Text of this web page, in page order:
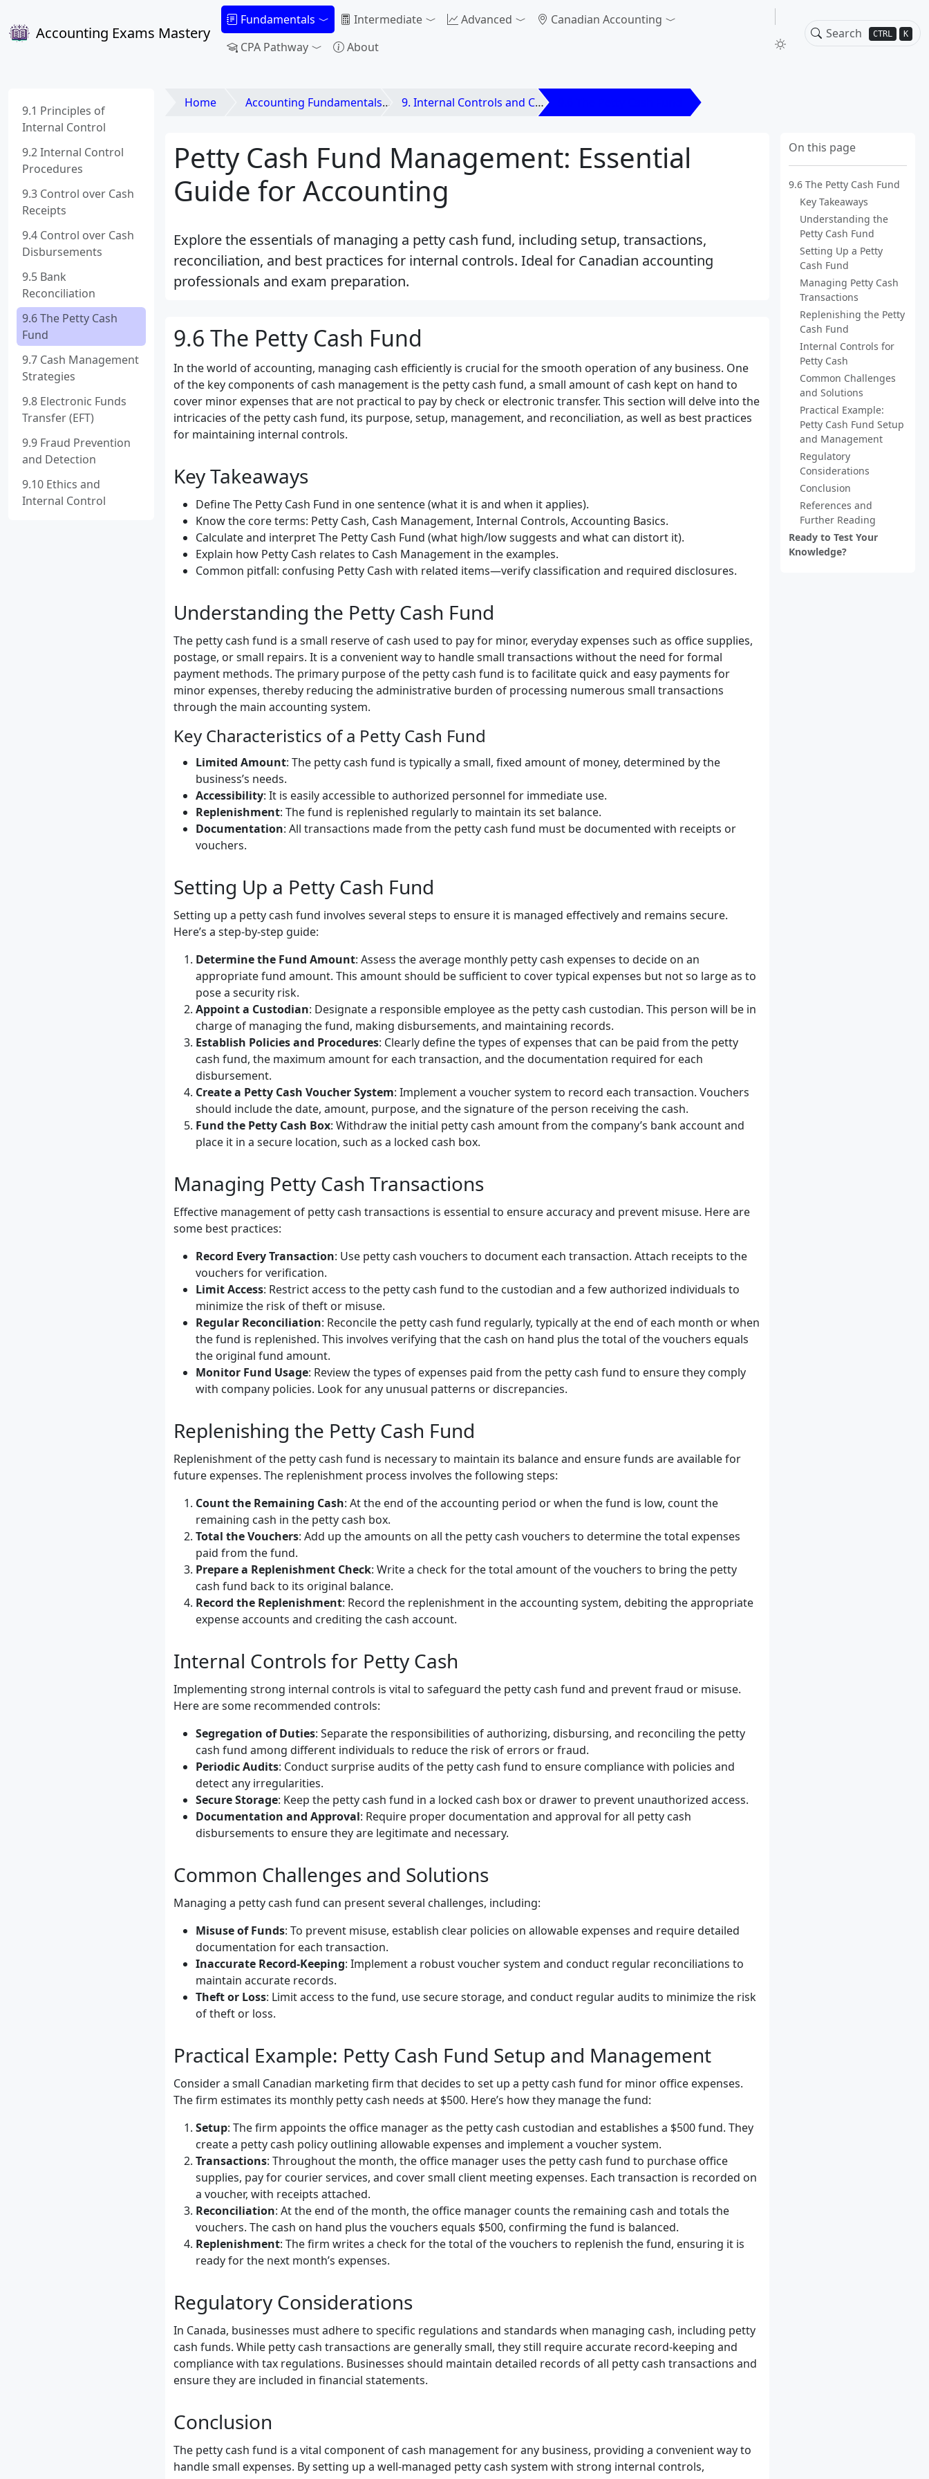
Accounting Exams Mastery CTRL K
Fundamentals Intermediate Advanced
Canadian Accounting
CPA Pathway
About
9.1 Principles of
Internal Control
9.2 Internal Control
Procedures
9.3 Control over Cash
Receipts
9.4 Control over Cash
Disbursements
9.5 Bank
Reconciliation
9.6 The Petty Cash
Fund
9.7 Cash Management
Strategies
9.8 Electronic Funds
Transfer (EFT)
9.9 Fraud Prevention
and Detection
9.10 Ethics and
Internal Control
Home Accounting Fundamentals 9. Internal Controls and Cash
Petty Cash Fund Management: Essential
Guide for Accounting
Explore the essentials of managing a petty cash fund, including setup, transactions,
reconciliation, and best practices for internal controls. Ideal for Canadian accounting
professionals and exam preparation.
On this page
9.6 The Petty Cash Fund
Key Takeaways
Understanding the
Petty Cash Fund
Setting Up a Petty
Cash Fund
Managing Petty Cash
Transactions
Replenishing the Petty
Cash Fund
Internal Controls for
Petty Cash
Common Challenges
and Solutions
Practical Example:
Petty Cash Fund Setup
and Management
Regulatory
Considerations
Conclusion
References and
Further Reading
Ready to Test Your
Knowledge?
9.6 The Petty Cash Fund
In the world of accounting, managing cash efficiently is crucial for the smooth operation of any business. One
of the key components of cash management is the petty cash fund, a small amount of cash kept on hand to
cover minor expenses that are not practical to pay by check or electronic transfer. This section will delve into the
intricacies of the petty cash fund, its purpose, setup, management, and reconciliation, as well as best practices
for maintaining internal controls.
Key Takeaways
Define The Petty Cash Fund in one sentence (what it is and when it applies).
Know the core terms: Petty Cash, Cash Management, Internal Controls, Accounting Basics.
Calculate and interpret The Petty Cash Fund (what high/low suggests and what can distort it).
Explain how Petty Cash relates to Cash Management in the examples.
Common pitfall: confusing Petty Cash with related items—verify classification and required disclosures.
Understanding the Petty Cash Fund
The petty cash fund is a small reserve of cash used to pay for minor, everyday expenses such as office supplies,
postage, or small repairs. It is a convenient way to handle small transactions without the need for formal
payment methods. The primary purpose of the petty cash fund is to facilitate quick and easy payments for
minor expenses, thereby reducing the administrative burden of processing numerous small transactions
through the main accounting system.
Key Characteristics of a Petty Cash Fund
Limited Amount: The petty cash fund is typically a small, fixed amount of money, determined by the
business’s needs.
Accessibility: It is easily accessible to authorized personnel for immediate use.
Replenishment: The fund is replenished regularly to maintain its set balance.
Documentation: All transactions made from the petty cash fund must be documented with receipts or
vouchers.
Setting Up a Petty Cash Fund
Setting up a petty cash fund involves several steps to ensure it is managed effectively and remains secure.
Here’s a step-by-step guide:
Determine the Fund Amount: Assess the average monthly petty cash expenses to decide on an
appropriate fund amount. This amount should be sufficient to cover typical expenses but not so large as to
pose a security risk.
Appoint a Custodian: Designate a responsible employee as the petty cash custodian. This person will be in
charge of managing the fund, making disbursements, and maintaining records.
Establish Policies and Procedures: Clearly define the types of expenses that can be paid from the petty
cash fund, the maximum amount for each transaction, and the documentation required for each
disbursement.
Create a Petty Cash Voucher System: Implement a voucher system to record each transaction. Vouchers
should include the date, amount, purpose, and the signature of the person receiving the cash.
Fund the Petty Cash Box: Withdraw the initial petty cash amount from the company’s bank account and
place it in a secure location, such as a locked cash box.
Managing Petty Cash Transactions
Effective management of petty cash transactions is essential to ensure accuracy and prevent misuse. Here are
some best practices:
Record Every Transaction: Use petty cash vouchers to document each transaction. Attach receipts to the
vouchers for verification.
Limit Access: Restrict access to the petty cash fund to the custodian and a few authorized individuals to
minimize the risk of theft or misuse.
Regular Reconciliation: Reconcile the petty cash fund regularly, typically at the end of each month or when
the fund is replenished. This involves verifying that the cash on hand plus the total of the vouchers equals
the original fund amount.
Monitor Fund Usage: Review the types of expenses paid from the petty cash fund to ensure they comply
with company policies. Look for any unusual patterns or discrepancies.
Replenishing the Petty Cash Fund
Replenishment of the petty cash fund is necessary to maintain its balance and ensure funds are available for
future expenses. The replenishment process involves the following steps:
Count the Remaining Cash: At the end of the accounting period or when the fund is low, count the
remaining cash in the petty cash box.
Total the Vouchers: Add up the amounts on all the petty cash vouchers to determine the total expenses
paid from the fund.
Prepare a Replenishment Check: Write a check for the total amount of the vouchers to bring the petty
cash fund back to its original balance.
Record the Replenishment: Record the replenishment in the accounting system, debiting the appropriate
expense accounts and crediting the cash account.
Internal Controls for Petty Cash
Implementing strong internal controls is vital to safeguard the petty cash fund and prevent fraud or misuse.
Here are some recommended controls:
Segregation of Duties: Separate the responsibilities of authorizing, disbursing, and reconciling the petty
cash fund among different individuals to reduce the risk of errors or fraud.
Periodic Audits: Conduct surprise audits of the petty cash fund to ensure compliance with policies and
detect any irregularities.
Secure Storage: Keep the petty cash fund in a locked cash box or drawer to prevent unauthorized access.
Documentation and Approval: Require proper documentation and approval for all petty cash
disbursements to ensure they are legitimate and necessary.
Common Challenges and Solutions
Managing a petty cash fund can present several challenges, including:
Misuse of Funds: To prevent misuse, establish clear policies on allowable expenses and require detailed
documentation for each transaction.
Inaccurate Record-Keeping: Implement a robust voucher system and conduct regular reconciliations to
maintain accurate records.
Theft or Loss: Limit access to the fund, use secure storage, and conduct regular audits to minimize the risk
of theft or loss.
Practical Example: Petty Cash Fund Setup and Management
Consider a small Canadian marketing firm that decides to set up a petty cash fund for minor office expenses.
The firm estimates its monthly petty cash needs at $500. Here’s how they manage the fund:
Setup: The firm appoints the office manager as the petty cash custodian and establishes a $500 fund. They
create a petty cash policy outlining allowable expenses and implement a voucher system.
Transactions: Throughout the month, the office manager uses the petty cash fund to purchase office
supplies, pay for courier services, and cover small client meeting expenses. Each transaction is recorded on
a voucher, with receipts attached.
Reconciliation: At the end of the month, the office manager counts the remaining cash and totals the
vouchers. The cash on hand plus the vouchers equals $500, confirming the fund is balanced.
Replenishment: The firm writes a check for the total of the vouchers to replenish the fund, ensuring it is
ready for the next month’s expenses.
Regulatory Considerations
In Canada, businesses must adhere to specific regulations and standards when managing cash, including petty
cash funds. While petty cash transactions are generally small, they still require accurate record-keeping and
compliance with tax regulations. Businesses should maintain detailed records of all petty cash transactions and
ensure they are included in financial statements.
Conclusion
The petty cash fund is a vital component of cash management for any business, providing a convenient way to
handle small expenses. By setting up a well-managed petty cash system with strong internal controls,